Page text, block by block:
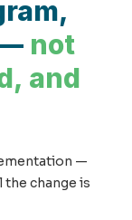
not
and
—
change is